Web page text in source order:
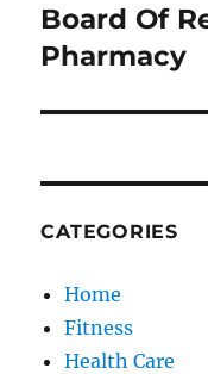
Next
post:
Board Of
Pharmacy
CATEGORIES
Home
Fitness
Health Care